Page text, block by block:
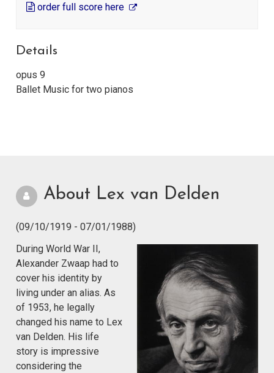
order full score here
Details
opus 9
Ballet Music for two pianos
About Lex van Delden
(09/10/1919 - 07/01/1988)
During World War II,
Alexander Zwaap had to
cover his identity by
living under an alias. As
of 1953, he legally
changed his name to Lex
van Delden. His life
story is impressive
considering the